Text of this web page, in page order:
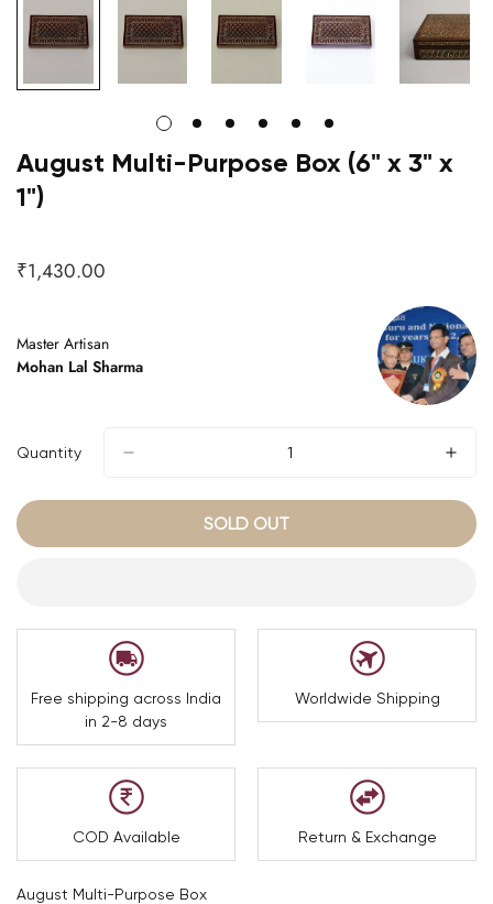
August Multi-Purpose Box (6" x 3" x
1")
Regular
₹1,430.00
Master Artisan
Mohan Lal Sharma
Quantity
SOLD OUT
Free shipping across India
in 2-8 days
Worldwide Shipping
COD Available Return & Exchange
August Multi-Purpose Box